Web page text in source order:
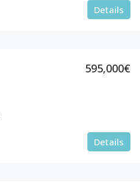
Details
595,000€
Details